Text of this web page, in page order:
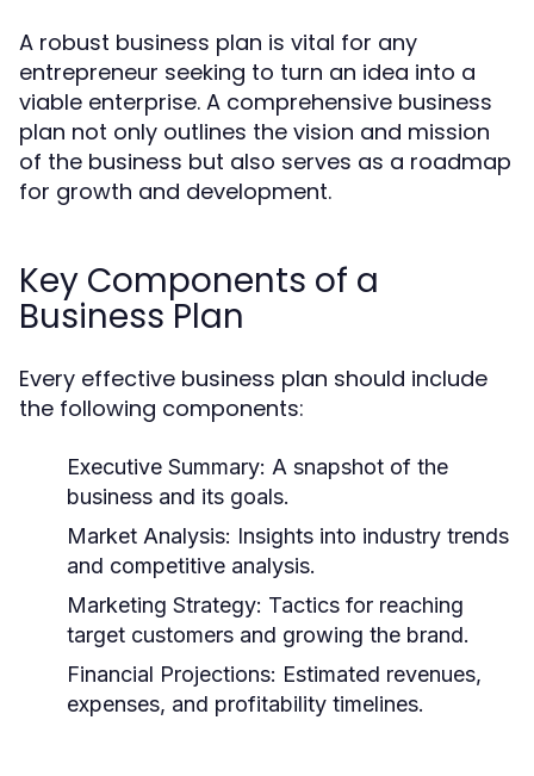
A robust business plan is vital for any
entrepreneur seeking to turn an idea into a
viable enterprise. A comprehensive business
plan not only outlines the vision and mission
of the business but also serves as a roadmap
for growth and development.
Key Components of a
Business Plan
Every effective business plan should include
the following components:
Executive Summary: A snapshot of the
business and its goals.
Market Analysis: Insights into industry trends
and competitive analysis.
Marketing Strategy: Tactics for reaching
target customers and growing the brand.
Financial Projections: Estimated revenues,
expenses, and profitability timelines.